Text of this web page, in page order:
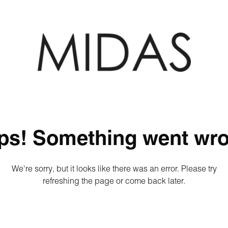
Something went
We're sorry, but it looks like there was an error. Please try
refreshing the page or come back later.